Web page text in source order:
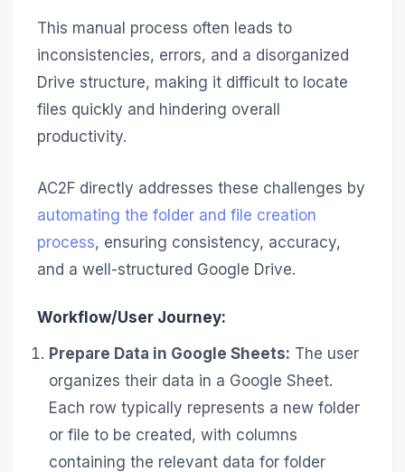
This manual process often leads to
inconsistencies, errors, and a disorganized
Drive structure, making it difficult to locate
files quickly and hindering overall
productivity.
AC2F directly addresses these challenges by
automating the folder and file creation
process, ensuring consistency, accuracy,
and a well-structured Google Drive.
Workflow/User Journey:
Prepare Data in Google Sheets: The user
organizes their data in a Google Sheet.
Each row typically represents a new folder
or file to be created, with columns
containing the relevant data for folder